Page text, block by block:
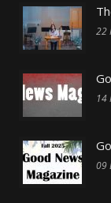
22
14
09